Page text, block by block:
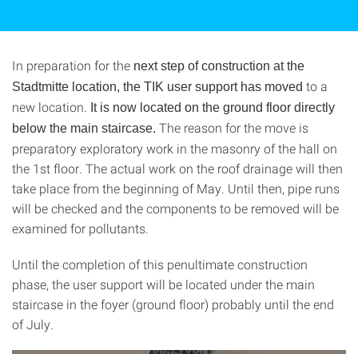
In preparation for the next step of construction at the
Stadtmitte location, the TIK user support has moved to a
new location.
It is now located on the ground floor directly
below the main staircase. The reason for the move is
preparatory exploratory work in the masonry of the hall on
the 1st floor. The actual work on the roof drainage will then
take place from the beginning of May. Until then, pipe runs
will be checked and the components to be removed will be
examined for pollutants.
Until the completion of this penultimate construction
phase, the user support will be located under the main
staircase in the foyer (ground floor) probably until the end
of July.